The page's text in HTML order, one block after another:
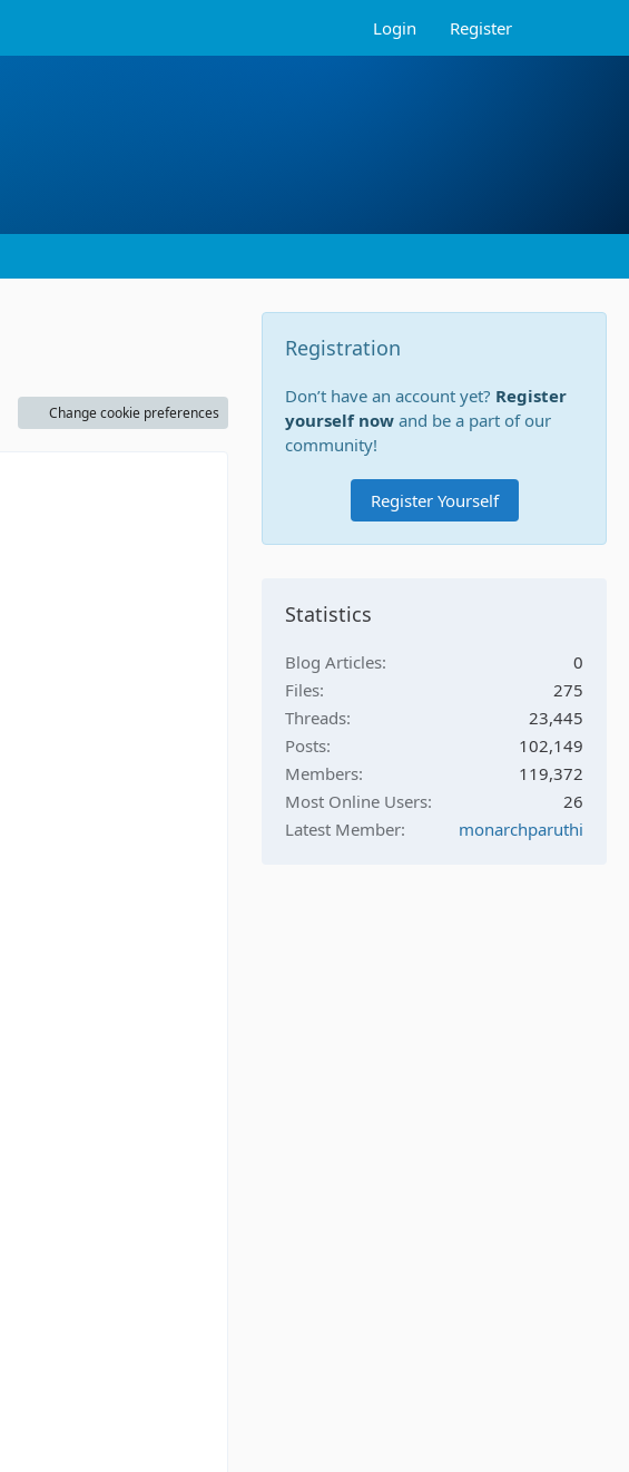
Login Register
Change cookie preferences
Registration
Don’t have an account yet? Register
yourself now and be a part of our
community!
Register Yourself
Statistics
Blog Articles
0
Files
275
Threads
23,445
Posts
102,149
Members
119,372
Most Online Users
26
Latest Member
monarchparuthi